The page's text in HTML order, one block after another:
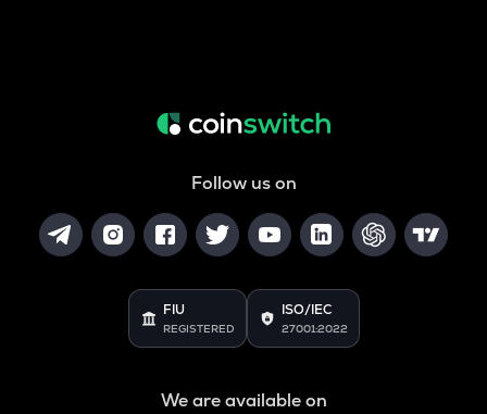
Follow us on
FIU
REGISTERED
ISO/IEC
27001:2022
We are available on